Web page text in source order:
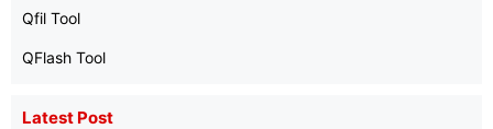
Qfil Tool
QFlash Tool
Latest Post